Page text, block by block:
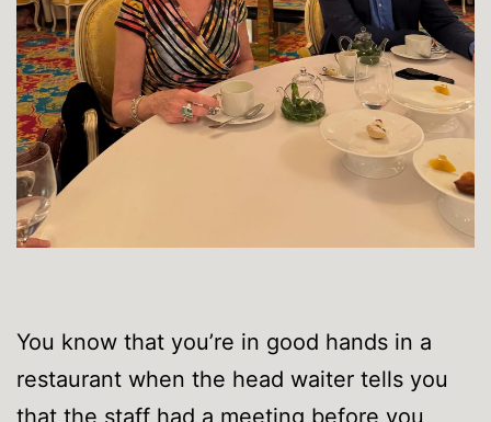
You know that you’re in good hands in a
restaurant when the head waiter tells you
that the staff had a meeting before you